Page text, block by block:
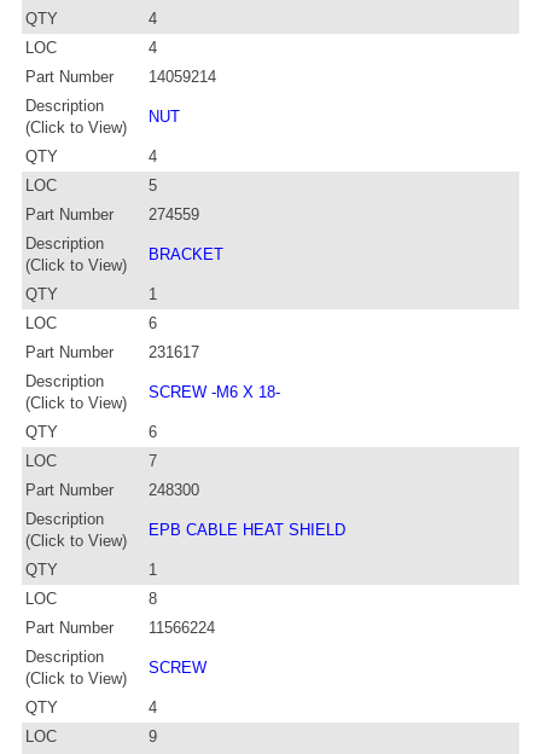
QTY
4
LOC
4
Part Number
14059214
Description
(Click to View)
NUT
QTY
4
LOC
5
Part Number
274559
Description
(Click to View)
BRACKET
QTY
1
LOC
6
Part Number
231617
Description
(Click to View)
SCREW -M6 X 18-
QTY
6
LOC
7
Part Number
248300
Description
(Click to View)
EPB CABLE HEAT SHIELD
QTY
1
LOC
8
Part Number
11566224
Description
(Click to View)
SCREW
QTY
4
LOC
9